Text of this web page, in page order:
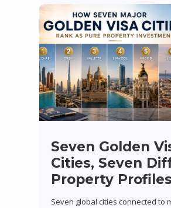
Seven Golden
Cities, Seven
Property Profiles
Seven global cities connected to